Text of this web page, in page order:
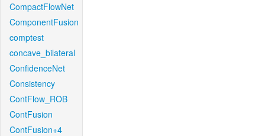
CompactFlowNet
ComponentFusion
comptest
concave_bilateral
ConfidenceNet
Consistency
ContFlow_ROB
ContFusion
ContFusion+4